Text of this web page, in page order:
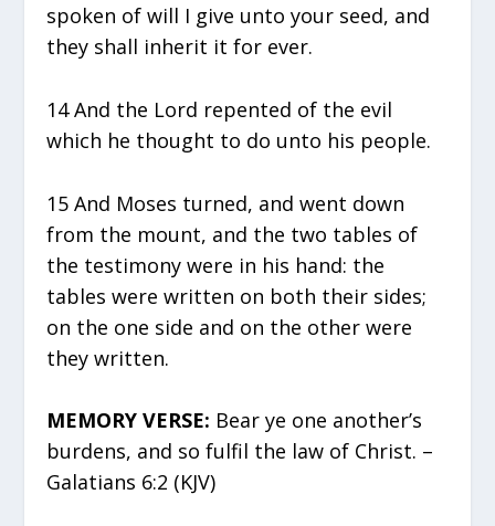
spoken of will I give unto your seed, and
they shall inherit it for ever.
14 And the Lord repented of the evil
which he thought to do unto his people.
15 And Moses turned, and went down
from the mount, and the two tables of
the testimony were in his hand: the
tables were written on both their sides;
on the one side and on the other were
they written.
MEMORY VERSE: Bear ye one another’s
burdens, and so fulfil the law of Christ. –
Galatians 6:2 (KJV)